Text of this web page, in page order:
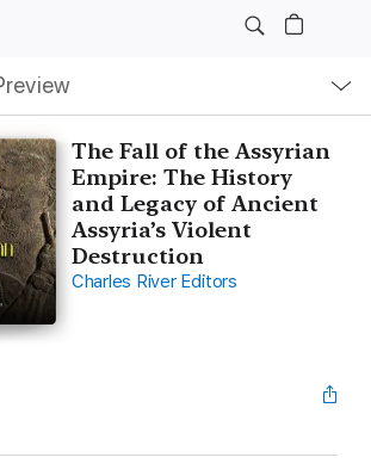
The Fall of the Assyrian
Empire: The History
and Legacy of Ancient
Assyria’s Violent
Destruction
Charles River Editors